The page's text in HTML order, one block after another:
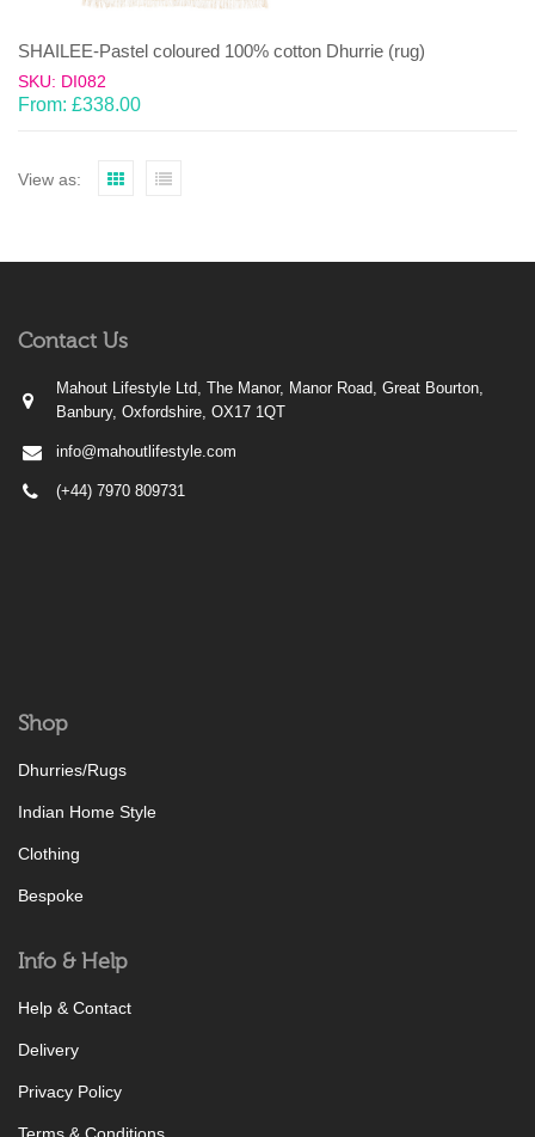
SHAILEE-Pastel coloured 100% cotton Dhurrie (rug)
SKU: DI082
From: £338.00
View as:
Contact Us
Mahout Lifestyle Ltd, The Manor, Manor Road, Great Bourton,
Banbury, Oxfordshire, OX17 1QT
info@mahoutlifestyle.com
(+44) 7970 809731
Shop
Dhurries/Rugs
Indian Home Style
Clothing
Bespoke
Info & Help
Help & Contact
Delivery
Privacy Policy